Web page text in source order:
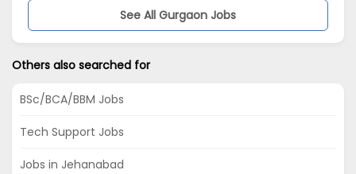
See All Gurgaon Jobs
Others also searched for
BSc/BCA/BBM Jobs
Tech Support Jobs
Jobs in Jehanabad